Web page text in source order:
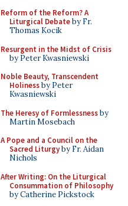
Reform of the Reform? A
Liturgical Debateby Fr.
Thomas Kocik
Resurgent in the Midst of Crisis
by Peter Kwasniewski
Noble Beauty, Transcendent
Holinessby Peter
Kwasniewski
The Heresy of Formlessnessby
Martin Mosebach
A Pope and a Council on the
Sacred Liturgyby Fr. Aidan
Nichols
After Writing: On the Liturgical
Consummation of Philosophy
by Catherine Pickstock